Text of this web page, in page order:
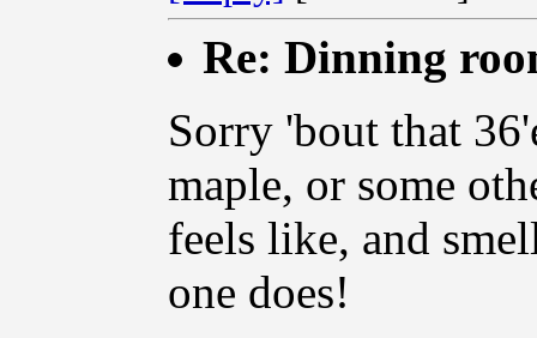
Re: Dinning
Sorry 'bout that
maple, or some
feels like, and
one does!